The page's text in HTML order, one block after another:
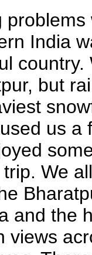
India
but
us a
We
and the
views